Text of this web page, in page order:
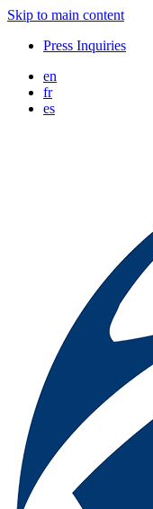
Skip to main content
Press Inquiries
en
fr
es